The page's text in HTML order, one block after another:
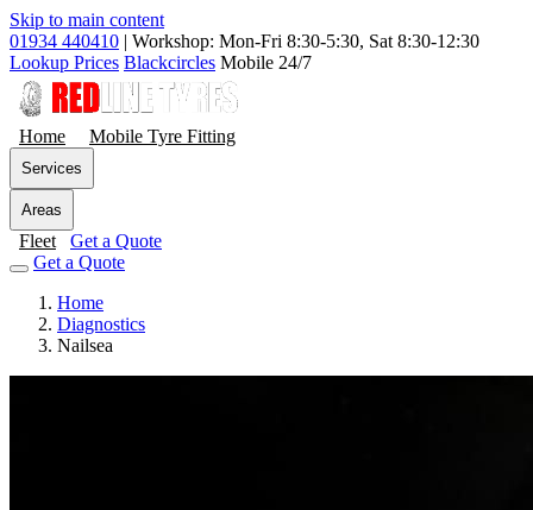
Skip to main content
01934 440410 | Workshop: Mon-Fri 8:30-5:30, Sat 8:30-12:30
Lookup Prices Blackcircles Mobile 24/7
Home Mobile Tyre Fitting
Services
Areas
Fleet
Get a Quote
Get a Quote
Home
Diagnostics
Nailsea